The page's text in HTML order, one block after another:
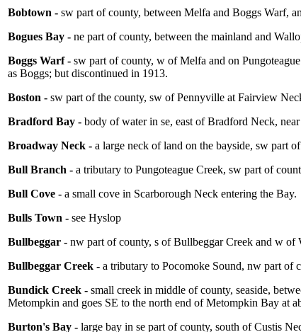
Bobtown - sw part of county, between Melfa and Boggs Warf,
Bogues Bay - ne part of county, between the mainland and
Boggs Warf - sw part of county, w of Melfa and on
as Boggs; but discontinued in 1913.
Boston - sw part of the county, sw of Pennyville at Fairview
Bradford Bay - body of water in se, east of Bradford Neck, near
Broadway Neck - a large neck of land on the bayside, sw part
Bull Branch - a tributary to Pungoteague Creek, sw part of
Bull Cove - a small cove in Scarborough Neck entering the Bay.
Bulls Town - see Hyslop
Bullbeggar - nw part of county, s of Bullbeggar Creek and w of
Bullbeggar Creek - a tributary to Pocomoke Sound, nw part of
Bundick Creek - small creek in middle of county, seaside,
Metompkin and goes SE to the north end of Metompkin Bay at
Burton's Bay - large bay in se part of county, south of Custis